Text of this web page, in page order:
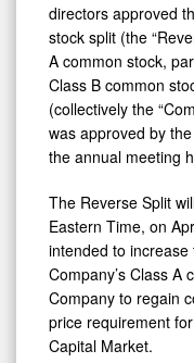
directors approved
stock split (the
A common stock,
Class B common
(collectively the
was approved by
the annual meeting
The Reverse Split
Eastern Time, on
intended to
Company’s Class A
Company to regain
price requirement
Capital Market.